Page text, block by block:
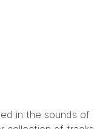
in the sounds